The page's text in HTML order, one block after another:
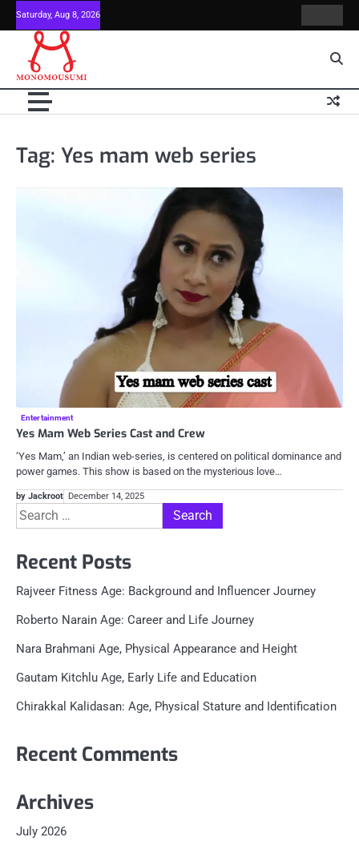
Skip
to
content
Saturday, Aug 8, 2026
Us
Tag: Yes mam web series
Entertainment
Yes Mam Web Series Cast and Crew
‘Yes Mam,’ an Indian web-series, is centered on political dominance and
power games. This show is based on the mysterious love…
by Jackroot December 14, 2025
Search
for:
Recent Posts
Rajveer Fitness Age: Background and Influencer Journey
Roberto Narain Age: Career and Life Journey
Nara Brahmani Age, Physical Appearance and Height
Gautam Kitchlu Age, Early Life and Education
Chirakkal Kalidasan: Age, Physical Stature and Identification
Recent Comments
Archives
July 2026